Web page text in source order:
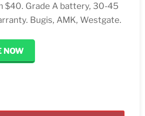
$40. Grade A battery, 30-45
Bugis, AMK, Westgate.
NOW